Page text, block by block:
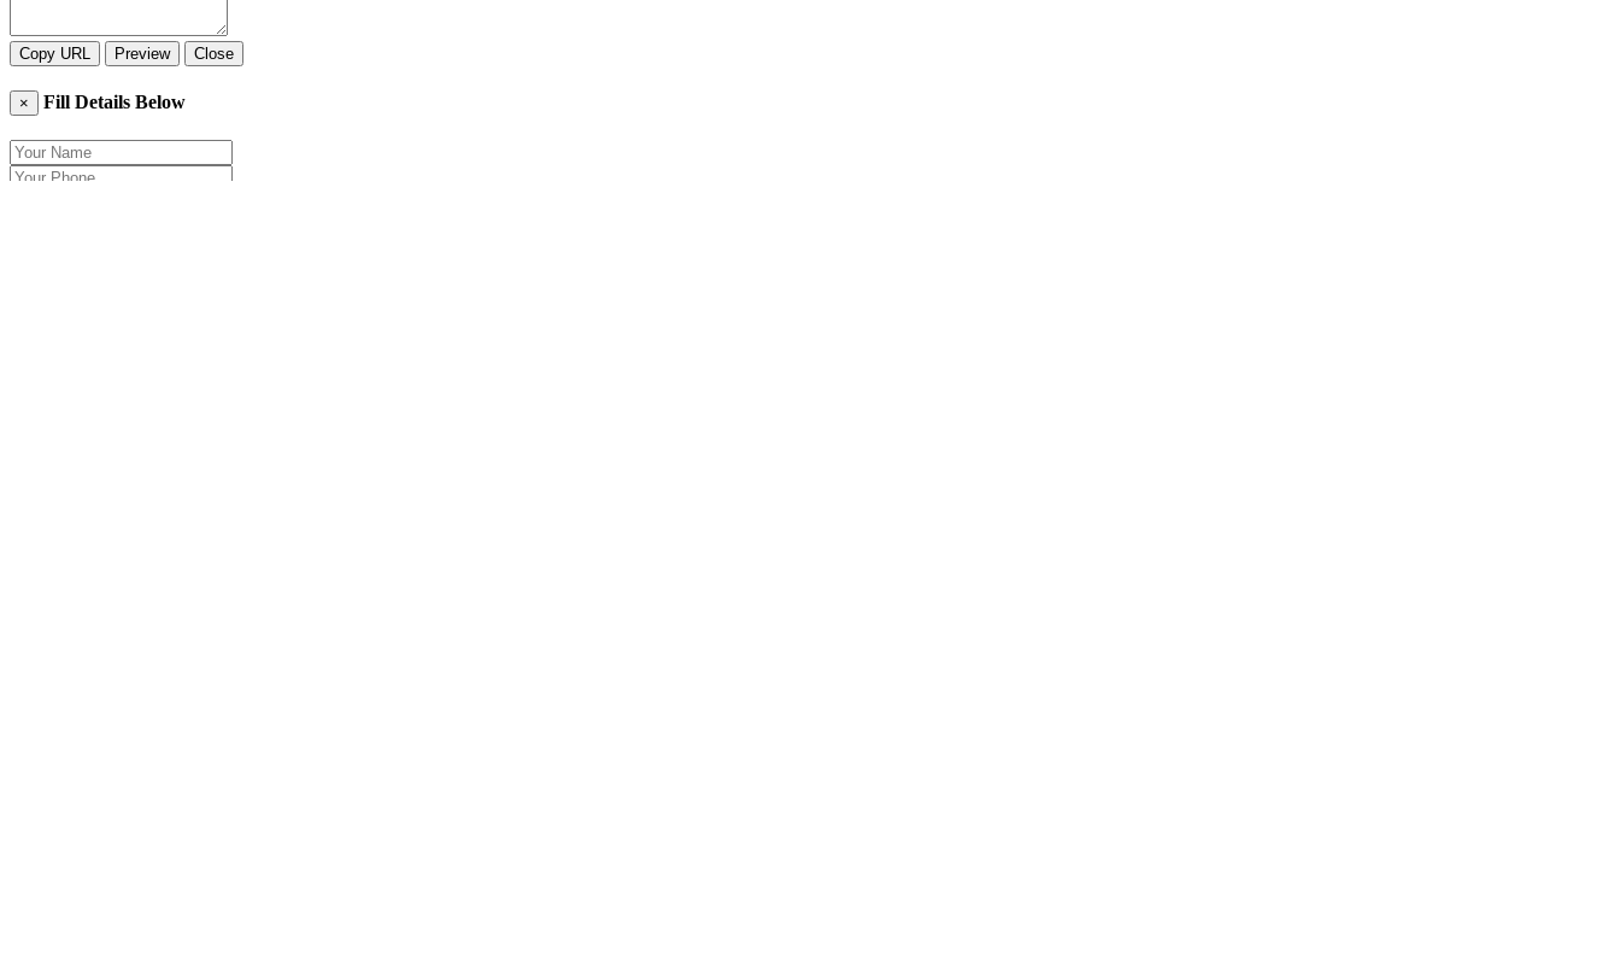
Copy URL Preview Close
× Fill Details Below